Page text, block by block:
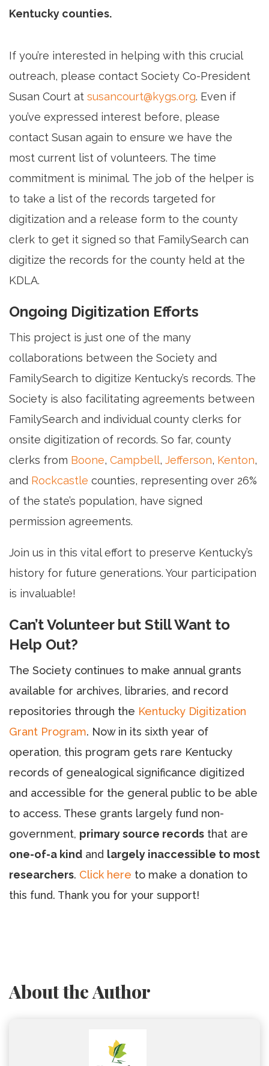
Kentucky counties.
If you’re interested in helping with this crucial
outreach, please contact Society Co-President
Susan Court at susancourt@kygs.org. Even if
you’ve expressed interest before, please
contact Susan again to ensure we have the
most current list of volunteers. The time
commitment is minimal. The job of the helper is
to take a list of the records targeted for
digitization and a release form to the county
clerk to get it signed so that FamilySearch can
digitize the records for the county held at the
KDLA.
Ongoing Digitization Efforts
This project is just one of the many
collaborations between the Society and
FamilySearch to digitize Kentucky’s records. The
Society is also facilitating agreements between
FamilySearch and individual county clerks for
onsite digitization of records. So far, county
clerks from Boone, Campbell, Jefferson, Kenton,
and Rockcastle counties, representing over 26%
of the state’s population, have signed
permission agreements.
Join us in this vital effort to preserve Kentucky’s
history for future generations. Your participation
is invaluable!
Can’t Volunteer but Still Want to
Help Out?
The Society continues to make annual grants
available for archives, libraries, and record
repositories through the Kentucky Digitization
Grant Program. Now in its sixth year of
operation, this program gets rare Kentucky
records of genealogical significance digitized
and accessible for the general public to be able
to access. These grants largely fund non-
government, primary source records that are
one-of-a kind and largely inaccessible to most
researchers. Click here to make a donation to
this fund. Thank you for your support!
About the Author